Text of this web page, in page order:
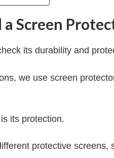
Screen
its durability and
we use screen
its protection.
protective screens,